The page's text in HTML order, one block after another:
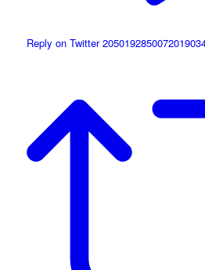
Reply on Twitter